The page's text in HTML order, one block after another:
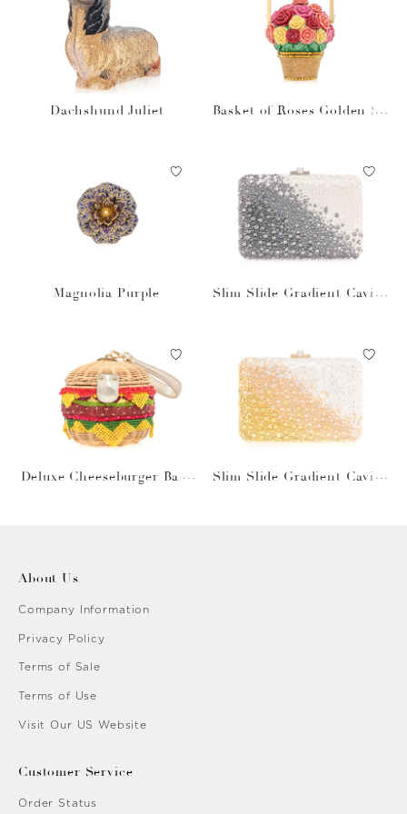
Dachshund Juliet
Basket of Roses Golden Su
Magnolia Purple
Slim Slide Gradient Caviar
Deluxe Cheeseburger Bask
Slim Slide Gradient Caviar
About Us
Company Information
Privacy Policy
Terms of Sale
Terms of Use
Visit Our US Website
Customer Service
Order Status